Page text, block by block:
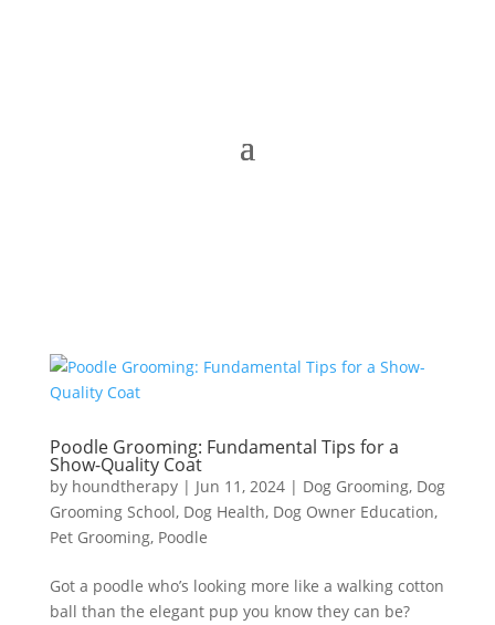
Poodle Grooming: Fundamental Tips for a
Show-Quality Coat
by houndtherapy| Jun 11, 2024| Dog Grooming, Dog
Grooming School, Dog Health, Dog Owner Education,
Pet Grooming, Poodle
Got a poodle who’s looking more like a walking cotton
ball than the elegant pup you know they can be?